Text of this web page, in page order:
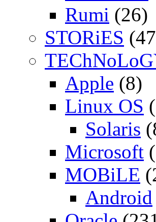
Rumi (26)
STORiES
Apple (8)
Linux OS
Solaris
Microsoft
MOBiLE
Android